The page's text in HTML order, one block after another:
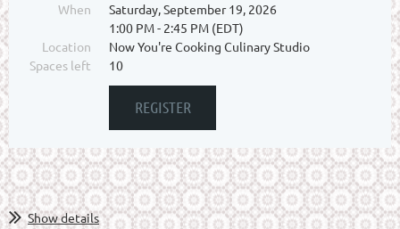
When
Saturday, September 19, 2026
1:00 PM - 2:45 PM (EDT)
Location
Now You're Cooking Culinary Studio
Spaces left
10
Show details